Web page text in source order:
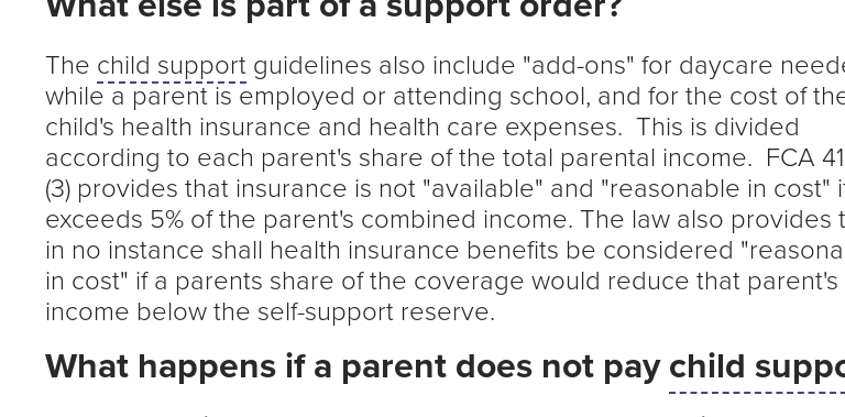
The child support guidelines also include "add-ons" for daycare
while a parent is employed or attending school, and for the cost of
child's health insurance and health care expenses. This is divided
according to each parent's share of the total parental income. FCA
(3) provides that insurance is not "available" and "reasonable in cost"
exceeds 5% of the parent's combined income. The law also provides
in no instance shall health insurance benefits be considered
in cost" if a parents share of the coverage would reduce that parent's
income below the self-support reserve.
What happens if a parent does not paychild